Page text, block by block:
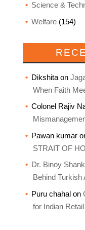
Science &
Welfare(154)
Dikshitaon
When Faith
Colonel Rajiv
Pawan kumar
STRAIT OF
Dr. Binoy
Behind Turkish
Puru chahalon
for Indian